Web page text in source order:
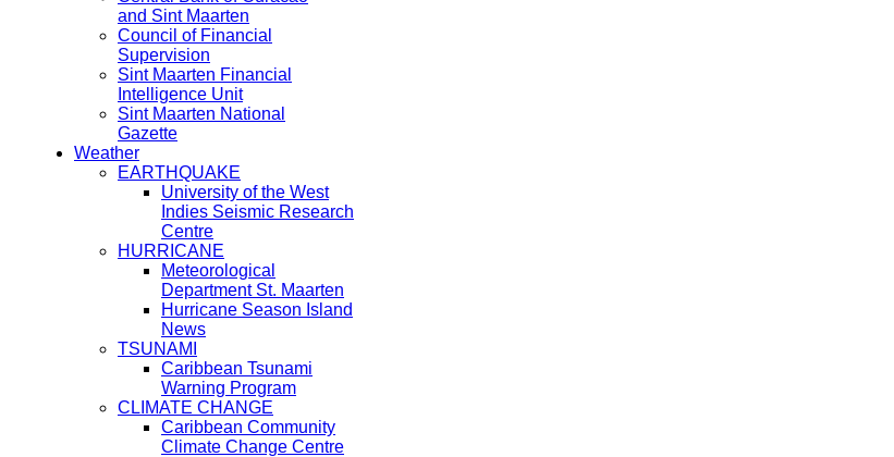
and Sint Maarten
Council of Financial
Supervision
Sint Maarten Financial
Intelligence Unit
Sint Maarten National
Gazette
Weather
EARTHQUAKE
University of the West
Indies Seismic Research
Centre
HURRICANE
Meteorological
Department St. Maarten
Hurricane Season Island
News
TSUNAMI
Caribbean Tsunami
Warning Program
CLIMATE CHANGE
Caribbean Community
Climate Change Centre